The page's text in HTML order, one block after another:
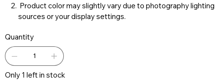
Product color may slightly vary due to photography lighting
sources or your display settings.
Quantity
Only 1 left in stock